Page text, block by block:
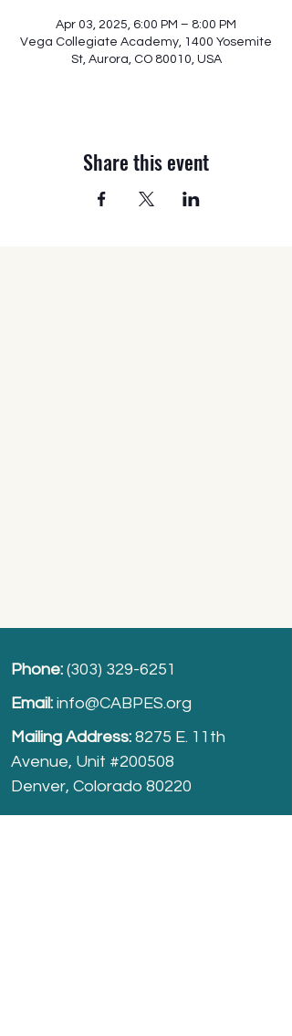
Apr 03, 2025, 6:00 PM – 8:00 PM
Vega Collegiate Academy, 1400 Yosemite
St, Aurora, CO 80010, USA
Share this event
Phone: (303) 329-6251
Email: info@CABPES.org
Mailing Address: 8275 E. 11th
Avenue, Unit #200508
Denver, Colorado 80220